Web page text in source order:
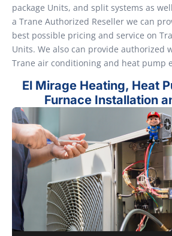
package Units, and split systems as
a Trane Authorized Reseller we can
best possible pricing and service on
Units. We also can provide authorized
Trane air conditioning and heat pump
El Mirage Heating, Heat
Furnace Installation